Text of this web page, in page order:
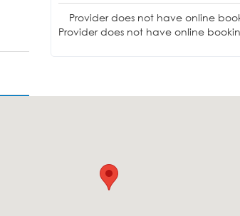
Provider does not have online
Provider does not have online